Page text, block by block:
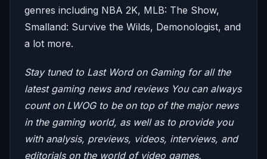
genres including NBA 2K, MLB: The Show,
Smalland: Survive the Wilds, Demonologist, and
a lot more.
Stay tuned to Last Word on Gaming for all the
latest gaming news and reviews You can always
count on LWOG to be on top of the major news
in the gaming world, as well as to provide you
with analysis, previews, videos, interviews, and
editorials on the world of video games.